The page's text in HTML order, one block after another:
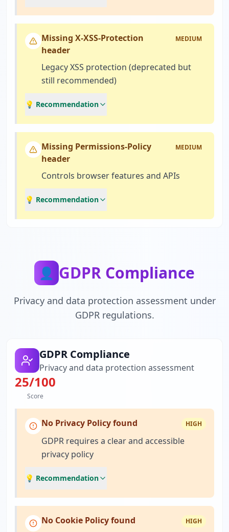
Missing X-XSS-Protection
header
MEDIUM
Legacy XSS protection (deprecated but
still recommended)
💡 Recommendation
Missing Permissions-Policy
header
MEDIUM
Controls browser features and APIs
💡 Recommendation
👤 GDPR Compliance
Privacy and data protection assessment under
GDPR regulations.
GDPR Compliance
Privacy and data protection assessment
25/100
Score
No Privacy Policy found HIGH
GDPR requires a clear and accessible
privacy policy
💡 Recommendation
No Cookie Policy found HIGH